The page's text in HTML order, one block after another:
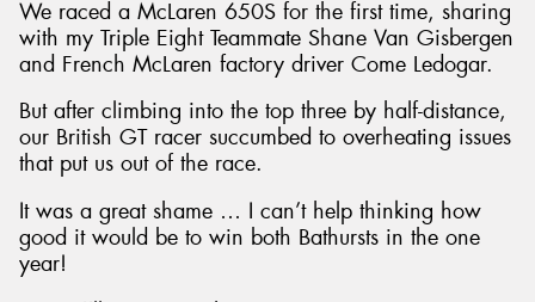
We raced a McLaren 650S for the first time, sharing
with my Triple Eight Teammate Shane Van Gisbergen
and French McLaren factory driver Come Ledogar.
But after climbing into the top three by half-distance,
our British GT racer succumbed to overheating issues
that put us out of the race.
It was a great shame … I can’t help thinking how
good it would be to win both Bathursts in the one
year!